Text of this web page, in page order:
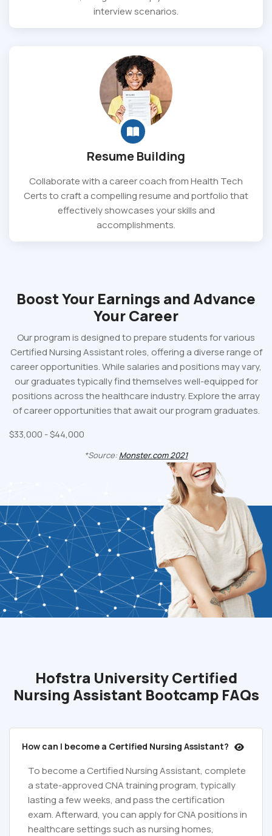
interview scenarios.
Resume Building
Collaborate with a career coach from Health Tech
Certs to craft a compelling resume and portfolio that
effectively showcases your skills and
accomplishments.
Boost Your Earnings and Advance
Your Career
Our program is designed to prepare students for various
Certified Nursing Assistant roles, offering a diverse range of
career opportunities. While salaries and positions may vary,
our graduates typically find themselves well-equipped for
positions across the healthcare industry. Explore the array
of career opportunities that await our program graduates.
$33,000 - $44,000
*Source: Monster.com2021
Hofstra University Certified
Nursing Assistant Bootcamp FAQs
How can I become a Certified Nursing Assistant?
To become a Certified Nursing Assistant, complete
a state-approved CNA training program, typically
lasting a few weeks, and pass the certification
exam. Afterward, you can apply for CNA positions in
healthcare settings such as nursing homes,